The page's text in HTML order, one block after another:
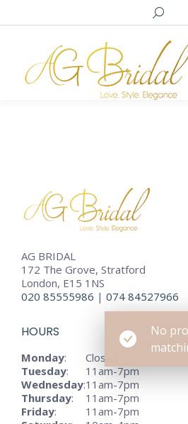
Search:
No
AG BRIDAL
172 The Grove, Stratford
London, E15 1NS
020 85555986 | 074 84527966
HOURS
Monday:
Closed
Tuesday:
11am-7pm
Wednesday:11am-7pm
Thursday:
11am-7pm
Friday:
11am-7pm